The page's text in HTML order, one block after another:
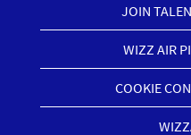
JOIN
WIZZ AIR
COOKIE